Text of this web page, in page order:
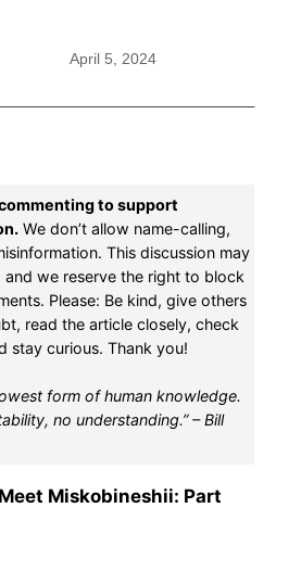
April 5, 2024
to support
We don’t allow name-calling,
This discussion may
and we reserve the right to block
Please: Be kind, give others
read the article closely, check
stay curious. Thank you!
form of human knowledge.
no understanding.” – Bill
Miskobineshii: Part